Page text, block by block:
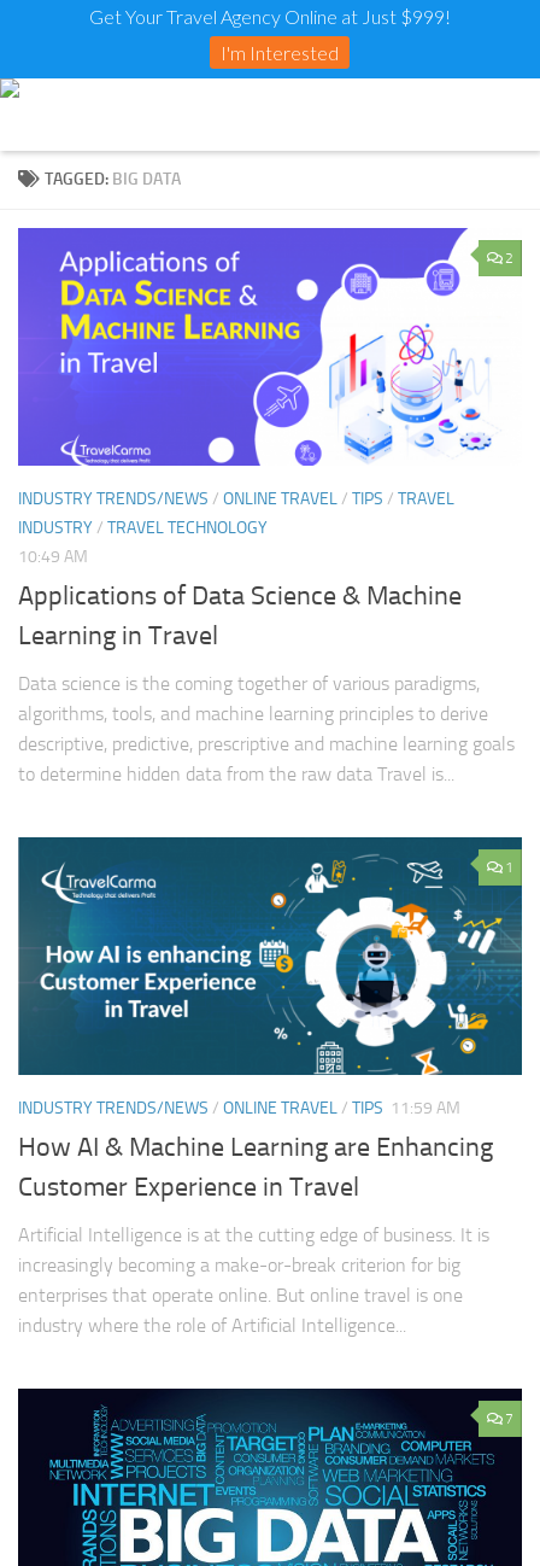
Get Your Travel Agency Online at Just $999!
I'm Interested
TAGGED: BIG DATA
2
INDUSTRY TRENDS/NEWS / ONLINE TRAVEL/ TIPS / TRAVEL
INDUSTRY/ TRAVEL TECHNOLOGY
10:49 AM
Applications of Data Science & Machine
Learning in Travel
Data science is the coming together of various paradigms,
algorithms, tools, and machine learning principles to derive
descriptive, predictive, prescriptive and machine learning goals
to determine hidden data from the raw data Travel is...
1
INDUSTRY TRENDS/NEWS / ONLINE TRAVEL/ TIPS 11:59 AM
How AI & Machine Learning are Enhancing
Customer Experience in Travel
Artificial Intelligence is at the cutting edge of business. It is
increasingly becoming a make-or-break criterion for big
enterprises that operate online. But online travel is one
industry where the role of Artificial Intelligence...
7